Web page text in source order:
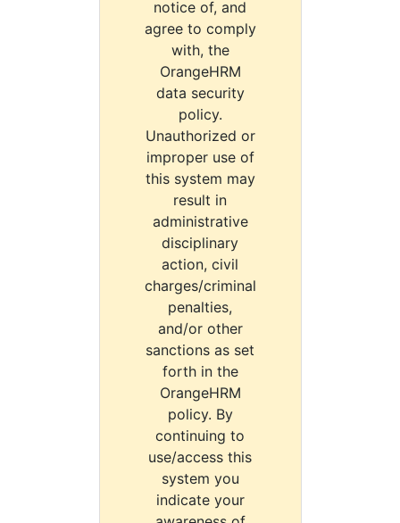
notice of, and
agree to comply
with, the
OrangeHRM
data security
policy.
Unauthorized or
improper use of
this system may
result in
administrative
disciplinary
action, civil
charges/criminal
penalties,
and/or other
sanctions as set
forth in the
OrangeHRM
policy. By
continuing to
use/access this
system you
indicate your